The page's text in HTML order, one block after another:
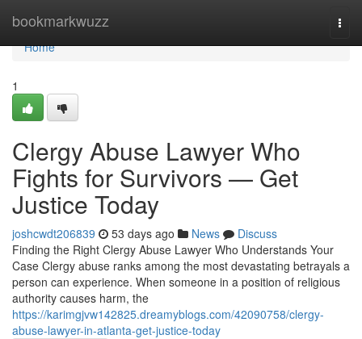
bookmarkwuzz
Home
Home
1
Clergy Abuse Lawyer Who
Fights for Survivors — Get
Justice Today
joshcwdt206839 53 days ago News
Discuss
Finding the Right Clergy Abuse Lawyer Who Understands Your
Case Clergy abuse ranks among the most devastating betrayals a
person can experience. When someone in a position of religious
authority causes harm, the
https://karimgjvw142825.dreamyblogs.com/42090758/clergy-
abuse-lawyer-in-atlanta-get-justice-today